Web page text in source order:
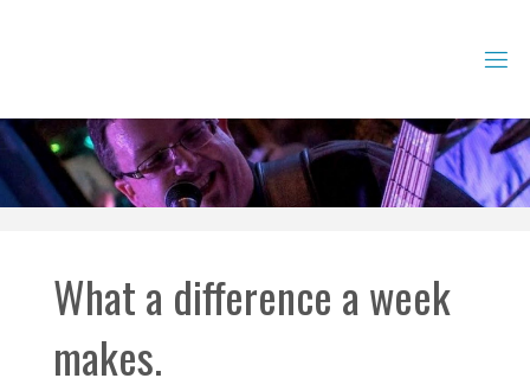
What a difference a week
makes.